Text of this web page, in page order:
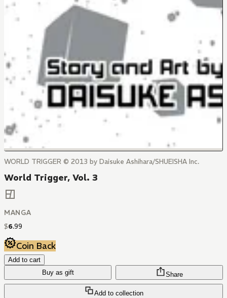
WORLD TRIGGER © 2013 by Daisuke Ashihara/SHUEISHA Inc.
World Trigger, Vol. 3
MANGA
$6.99
Coin Back
Add to cart
Buy as gift
Add to collection
Share